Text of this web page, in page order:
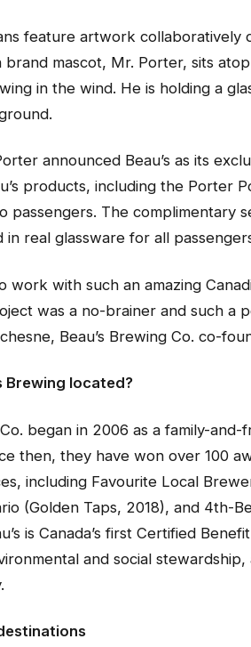
feature artwork collaboratively
mascot, Mr. Porter, sits
in the wind. He is holding a
announced Beau’s as its
products, including the Porter
passengers. The complimentary
in real glassware for all
work with such an amazing
was a no-brainer and such a
Beau’s Brewing Co. co-
Brewing located?
Co. began in 2006 as a family-
then, they have won over 100
including Favourite Local
(Golden Taps, 2018), and 4th-
is Canada’s first Certified
and social